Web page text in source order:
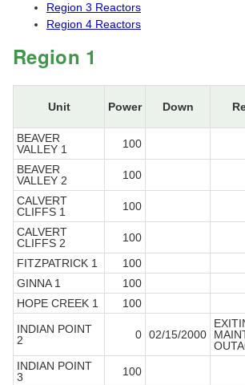
Region 3 Reactors
Region 4 Reactors
Region 1
Unit Power Down
BEAVER
VALLEY 1
100
BEAVER
VALLEY 2
100
CALVERT
CLIFFS 1
100
CALVERT
CLIFFS 2
100
FITZPATRICK 1
100
GINNA 1
100
HOPE CREEK 1
100
INDIAN POINT
2
0 02/15/2000
INDIAN POINT
3
100